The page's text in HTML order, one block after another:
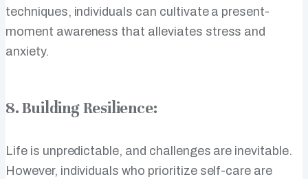
techniques, individuals can cultivate a present-
moment awareness that alleviates stress and
anxiety.
8. Building Resilience:
Life is unpredictable, and challenges are inevitable.
However, individuals who prioritize self-care are